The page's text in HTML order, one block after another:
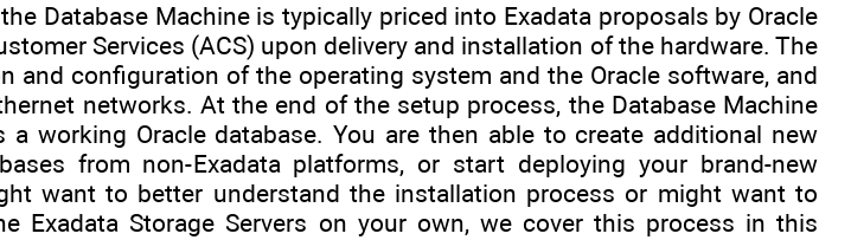
Database Machine is typically priced into Exadata proposals by Oracle
Services (ACS) upon delivery and installation of the hardware. The
and configuration of the operating system and the Oracle software, and
networks. At the end of the setup process, the Database Machine
working Oracle database. You are then able to create additional new
from non-Exadata platforms, or start deploying your brand-new
want to better understand the installation process or might want to
Exadata Storage Servers on your own, we cover this process in this